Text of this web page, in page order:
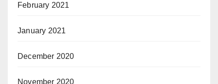
February 2021
January 2021
December 2020
November 2020